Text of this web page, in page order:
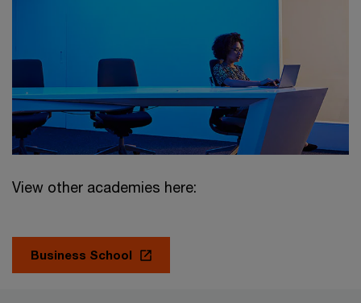
View other academies here:
Business School